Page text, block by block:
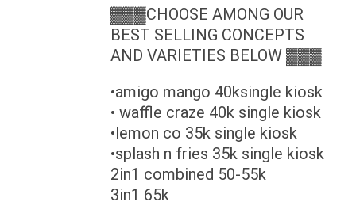
▓▓▓CHOOSE AMONG OUR
BEST SELLING CONCEPTS
AND VARIETIES BELOW ▓▓▓
•amigo mango 40ksingle kiosk
• waffle craze 40k single kiosk
•lemon co 35k single kiosk
•splash n fries 35k single kiosk
2in1 combined 50-55k
3in1 65k